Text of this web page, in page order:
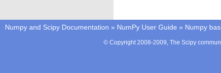
Numpy and Scipy Documentation » NumPy User Guide » Numpy
© Copyright 2008-2009, The Scipy